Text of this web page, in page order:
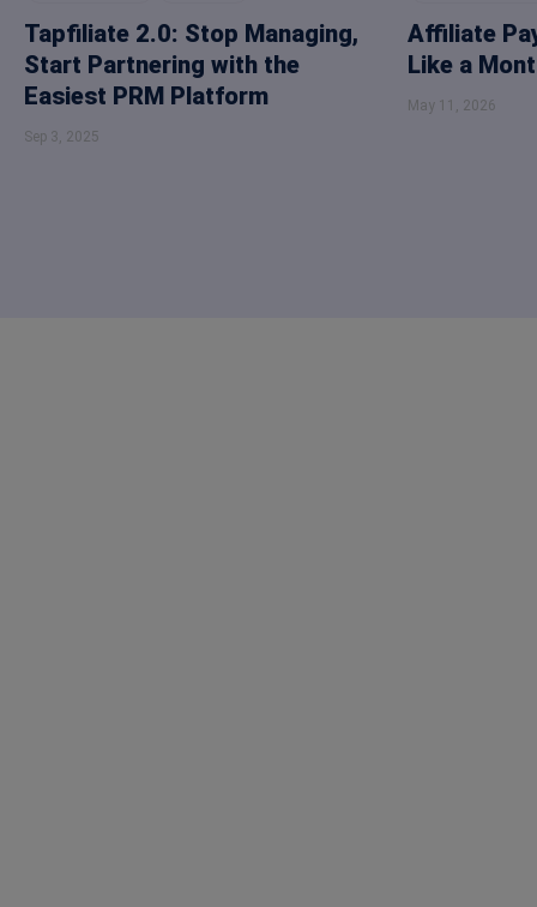
Tapfiliate 2.0: Stop Managing,
Start Partnering with the
Easiest PRM Platform
Sep 3, 2025
Affiliate
Like a
May 11, 2026